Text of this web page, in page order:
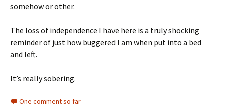
somehow or other.
The loss of independence I have here is a truly shocking
reminder of just how buggered I am when put into a bed
and left.
It’s really sobering.
One comment so far